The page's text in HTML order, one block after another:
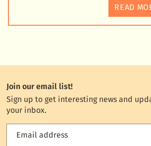
READ
Join our email list!
Sign up to get interesting news and
your inbox.
Email address
Feed